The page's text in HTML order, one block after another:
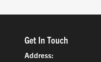
Get In Touch
Address